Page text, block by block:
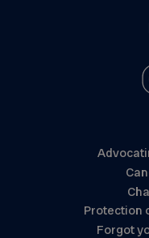
Protection
Forgot